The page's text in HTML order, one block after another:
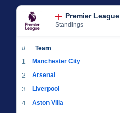
Premier League
Standings
# Team
1 Manchester City
2
Arsenal
3
Liverpool
4
Aston Villa